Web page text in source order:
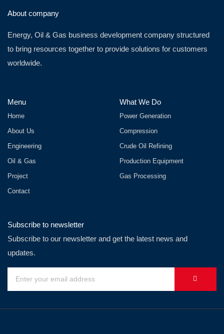
About company
Energy, Oil & Gas business development company structured
to bring resources together to provide solutions for customers
worldwide.
Menu
Home
About Us
Engineering
Oil & Gas
Project
Contact
What We Do
Power Generation
Compression
Crude Oil Refining
Production Equipment
Gas Processing
Subscribe to newsletter
Subscribe to our newsletter and get the latest news and
updates.